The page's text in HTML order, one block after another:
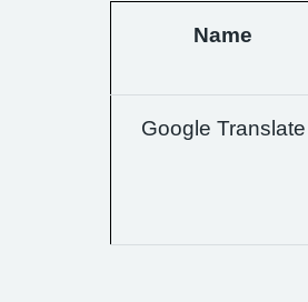
Name
Google Translate